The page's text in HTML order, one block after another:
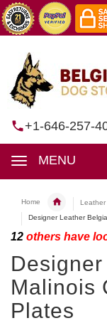
+1-646-257-
MENU
Home
Leather
Designer Leather
12 others have
Malinois
Plates